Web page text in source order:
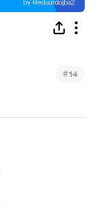
#14